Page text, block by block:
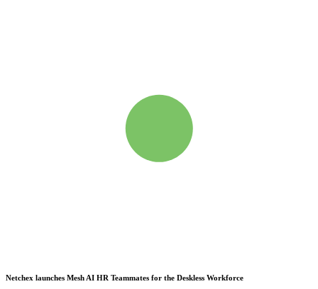
Netchex launches Mesh AI HR Teammates for the Deskless Workforce